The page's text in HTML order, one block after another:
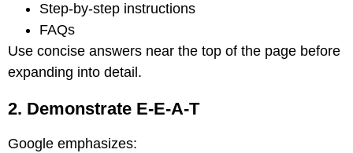
Step-by-step instructions
FAQs
Use concise answers near the top of the page before
expanding into detail.
2. Demonstrate E-E-A-T
Google emphasizes: